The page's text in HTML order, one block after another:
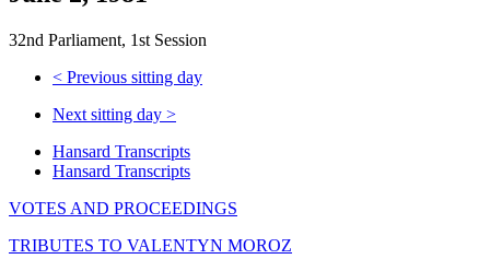
32nd Parliament, 1st Session
< Previous sitting day
Next sitting day >
Hansard Transcripts
Hansard Transcripts
VOTES AND PROCEEDINGS
TRIBUTES TO VALENTYN MOROZ